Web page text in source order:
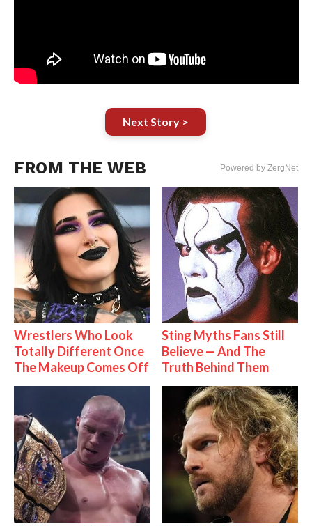
Next Story >
FROM THE WEB Powered by ZergNet
Wrestlers Who Look
Totally Different Once
The Makeup Comes Off
Sting Myths Fans Still
Believe — And The
Truth Behind Them